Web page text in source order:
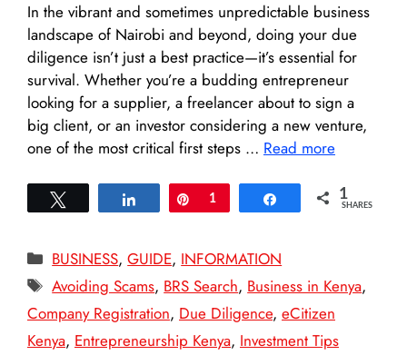
In the vibrant and sometimes unpredictable business
landscape of Nairobi and beyond, doing your due
diligence isn’t just a best practice—it’s essential for
survival. Whether you’re a budding entrepreneur
looking for a supplier, a freelancer about to sign a
big client, or an investor considering a new venture,
one of the most critical first steps … Read more
Share Pin
1 Share 1
SHARES
Categories
BUSINESS,GUIDE, INFORMATION
Tags
Avoiding Scams, BRS Search, Business in Kenya,
Company Registration, Due Diligence, eCitizen
Kenya, Entrepreneurship Kenya, Investment Tips